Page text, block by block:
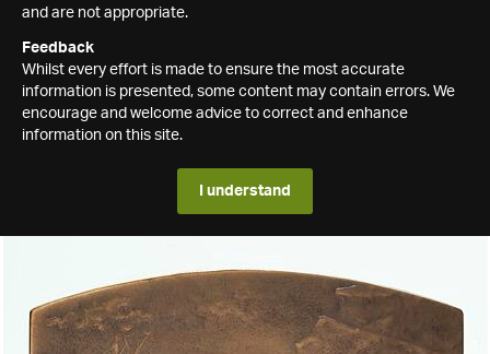
and are not appropriate.
Feedback
Whilst every effort is made to ensure the most accurate
information is presented, some content may contain errors. We
encourage and welcome advice to correct and enhance
information on this site.
I understand